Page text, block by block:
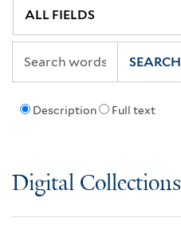
Description Full text
SEARCH
Digital Collections